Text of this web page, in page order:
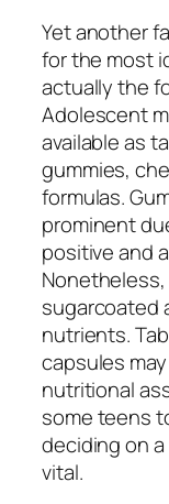
Yet another
for the most
actually the
Adolescent
available as
gummies,
formulas.
prominent
positive and
sugarcoated
nutrients.
capsules
nutritional
some teens
deciding on
vital.